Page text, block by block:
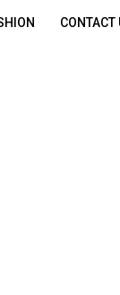
CONTACT